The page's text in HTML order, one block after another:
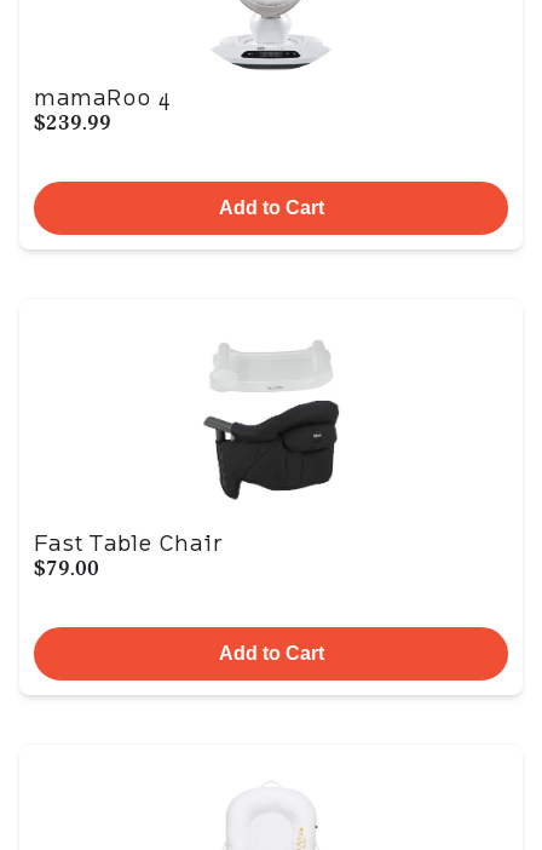
mamaRoo 4
$239.99
Add to Cart
Fast Table Chair
$79.00
Add to Cart